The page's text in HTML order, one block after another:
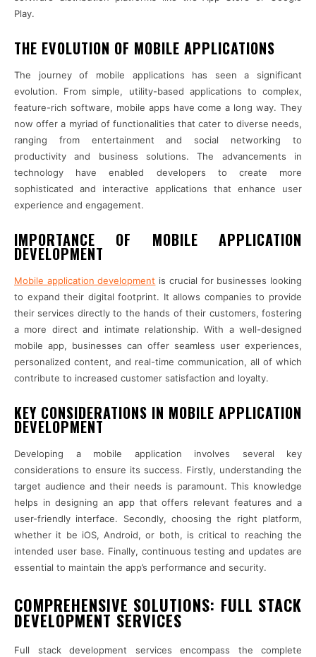
Play.
THE EVOLUTION OF MOBILE APPLICATIONS
The journey of mobile applications has seen a significant
evolution. From simple, utility-based applications to complex,
feature-rich software, mobile apps have come a long way. They
now offer a myriad of functionalities that cater to diverse needs,
ranging from entertainment and social networking to
productivity and business solutions. The advancements in
technology have enabled developers to create more
sophisticated and interactive applications that enhance user
experience and engagement.
IMPORTANCE OF MOBILE APPLICATION
DEVELOPMENT
Mobile application development is crucial for businesses looking
to expand their digital footprint. It allows companies to provide
their services directly to the hands of their customers, fostering
a more direct and intimate relationship. With a well-designed
mobile app, businesses can offer seamless user experiences,
personalized content, and real-time communication, all of which
contribute to increased customer satisfaction and loyalty.
KEY CONSIDERATIONS IN MOBILE APPLICATION
DEVELOPMENT
Developing a mobile application involves several key
considerations to ensure its success. Firstly, understanding the
target audience and their needs is paramount. This knowledge
helps in designing an app that offers relevant features and a
user-friendly interface. Secondly, choosing the right platform,
whether it be iOS, Android, or both, is critical to reaching the
intended user base. Finally, continuous testing and updates are
essential to maintain the app’s performance and security.
COMPREHENSIVE SOLUTIONS: FULL STACK
DEVELOPMENT SERVICES
Full stack development services encompass the complete